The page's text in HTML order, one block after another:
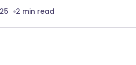
2 min read